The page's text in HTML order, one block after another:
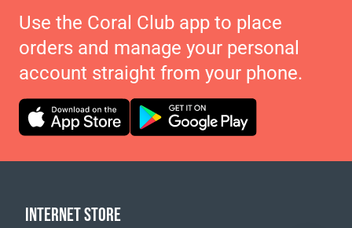
Use the Coral Club app to place
orders and manage your personal
account straight from your phone.
INTERNET STORE